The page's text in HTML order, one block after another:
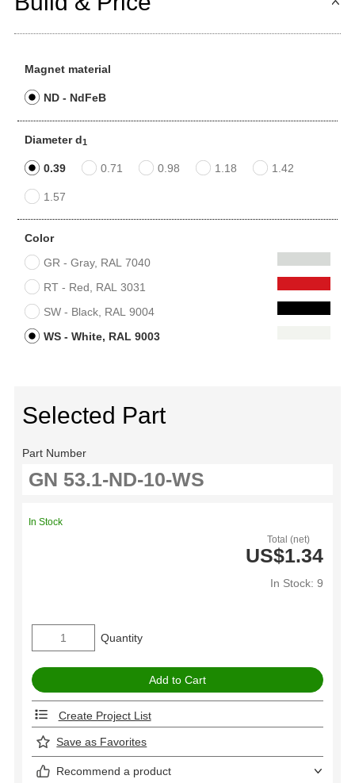
Magnet material
ND - NdFeB
Diameter d1
0.39 0.71 0.98 1.18 1.42
1.57
Color
GR - Gray, RAL 7040
RT - Red, RAL 3031
SW - Black, RAL 9004
WS - White, RAL 9003
Selected Part
Part Number
Total (net)
US$1.34
In Stock: 9
In Stock
Quantity
Create Project List
Save as Favorites
Recommend a product